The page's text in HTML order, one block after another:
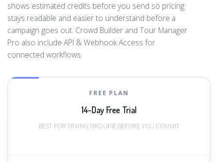
shows estimated credits before you send so pricing
stays readable and easier to understand before a
campaign goes out. Crowd Builder and Tour Manager
Pro also include API & Webhook Access for
connected workflows.
FREE PLAN
14-Day Free Trial
BEST FOR TRYING GROUPIE BEFORE YOU COMMIT